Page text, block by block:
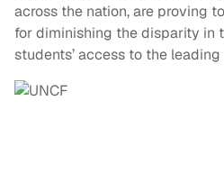
across the nation, are proving
for diminishing the disparity in
students’ access to the leading